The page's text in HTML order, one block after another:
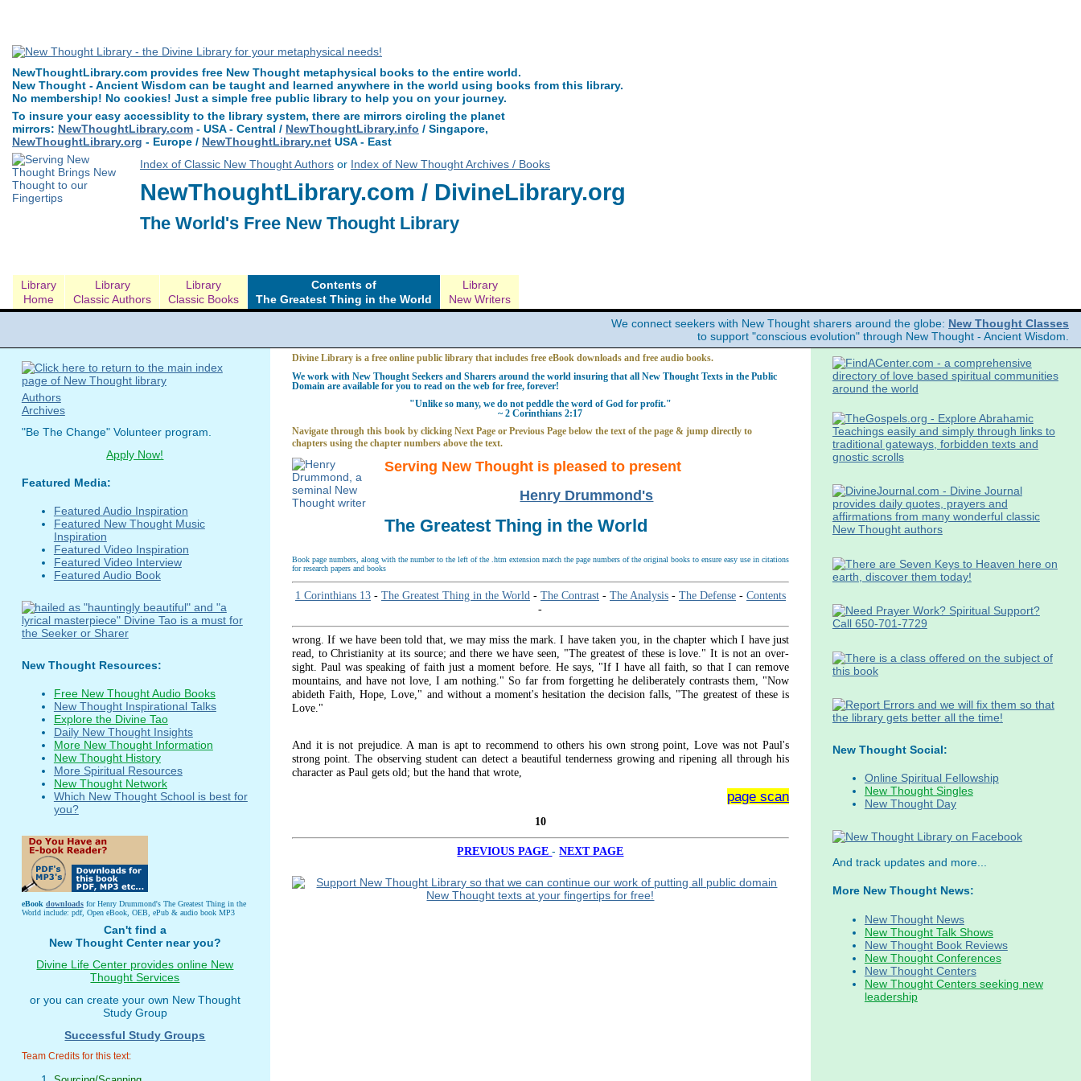
NewThoughtLibrary.com provides free New Thought metaphysical books to the entire world.
New Thought - Ancient Wisdom can be taught and learned anywhere in the world using books from this library.
No membership! No cookies! Just a simple free public library to help you on your journey.
To insure your easy accessiblity to the library system, there are mirrors circling the planet
mirrors: NewThoughtLibrary.com - USA - Central / NewThoughtLibrary.info / Singapore,
NewThoughtLibrary.org - Europe / NewThoughtLibrary.net USA - East
Index of Classic New Thought Authors or Index of New Thought Archives / Books
NewThoughtLibrary.com / DivineLibrary.org
The World's Free New Thought Library
Library
Home
Library
Classic Authors
Library
Classic Books
Contents of
The Greatest Thing in the World
Library
New Writers
We connect seekers with New Thought sharers around the globe: New Thought Classes
to support "conscious evolution" through New Thought - Ancient Wisdom.
Divine Library is a free online public library that includes free eBook downloads and free audio books.
We work with New Thought Seekers and Sharers around the world insuring that all New Thought Texts in the Public
Domain are available for you to read on the web for free, forever!
"Unlike so many, we do not peddle the word of God for profit."
~ 2 Corinthians 2:17
Navigate through this book by clicking Next Page or Previous Page below the text of the page & jump directly to
chapters using the chapter numbers above the text.
Serving New Thought is pleased to present
Henry Drummond's
The Greatest Thing in the World
Book page numbers, along with the number to the left of the .htm extension match the page numbers of the original books to ensure easy use in citations
for research papers and books
1 Corinthians 13- The Greatest Thing in the World- The Contrast- The Analysis- The Defense- Contents
-
wrong. If we have been told that, we may miss the mark. I have taken you, in the chapter which I have just
read, to Christianity at its source; and there we have seen, "The greatest of these is love." It is not an over­
sight. Paul was speaking of faith just a moment before. He says, "If I have all faith, so that I can remove
mountains, and have not love, I am nothing." So far from forgetting he deliberately contrasts them, "Now
abideth Faith, Hope, Love," and without a moment's hesitation the decision falls, "The greatest of these is
Love."
And it is not prejudice. A man is apt to recommend to others his own strong point, Love was not Paul's
strong point. The observing student can detect a beautiful tenderness growing and ripening all through his
character as Paul gets old; but the hand that wrote,
page scan
10
PREVIOUS PAGE-NEXT PAGE
Authors
Archives
"Be The Change" Volunteer program.
Apply Now!
Featured Media:
Featured Audio Inspiration
Featured New Thought Music
Inspiration
Featured Video Inspiration
Featured Video Interview
Featured Audio Book
New Thought Resources:
Free New Thought Audio Books
New Thought Inspirational Talks
Explore the Divine Tao
Daily New Thought Insights
More New Thought Information
New Thought History
More Spiritual Resources
New Thought Network
Which New Thought School is best for
you?
eBook downloadsfor Henry Drummond's The Greatest Thing in the
World include: pdf, Open eBook, OEB, ePub & audio book MP3
Can't find a
New Thought Center near you?
Divine Life Center provides online New
Thought Services
or you can create your own New Thought
Study Group
Successful Study Groups
Team Credits for this text:
New Thought Social:
Online Spiritual Fellowship
New Thought Singles
New Thought Day
And track updates and more...
More New Thought News:
New Thought News
New Thought Talk Shows
New Thought Book Reviews
New Thought Conferences
New Thought Centers
New Thought Centers seeking new
leadership